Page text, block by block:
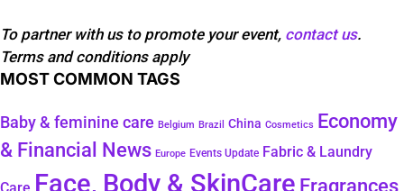
To partner with us to promote your event, contact us.
Terms and conditions apply
MOST COMMON TAGS
Baby & feminine care Belgium Brazil China Cosmetics
Economy
& Financial News Europe Events Update Fabric & Laundry
Face, Body & SkinCare Fragrances